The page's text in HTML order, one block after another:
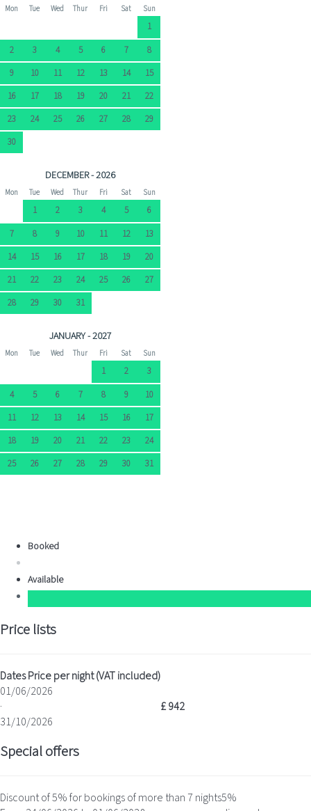
Mon Tue Wed Thur Fri Sat Sun
1
2
3 4 5 6 7
8
9
10 11 12 13 14
15
16
17 18 19 20 21
22
23
24 25 26 27 28
29
30
DECEMBER - 2026
Mon Tue Wed Thur Fri Sat Sun
1 2 3 4 5
6
7
8 9 10 11 12
13
14
15 16 17 18 19
20
21
22 23 24 25 26
27
28
29 30 31
JANUARY - 2027
Mon Tue Wed Thur Fri Sat Sun
1 2
3
4
5 6 7 8 9
10
11
12 13 14 15 16
17
18
19 20 21 22 23
24
25
26 27 28 29 30 31
Booked
Available
Price lists
DatesPrice per night (VAT included)
01/06/2026
·
31/10/2026
£ 942
Special offers
Discount of 5% for bookings of more than 7 nights5%